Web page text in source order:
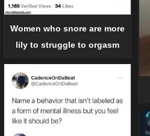
Women who snore are more
lily to struggle to orgasm